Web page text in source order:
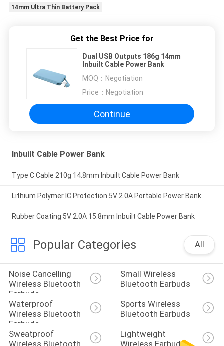
14mm Ultra Thin Battery Pack
Get the Best Price for
Dual USB Outputs 186g 14mm
Inbuilt Cable Power Bank
MOQ： Negotiation
Price： Negotiation
Continue
Inbuilt Cable Power Bank
Type C Cable 210g 14.8mm Inbuilt Cable Power Bank
Lithium Polymer IC Protection 5V 2.0A Portable Power Bank
Rubber Coating 5V 2.0A 15.8mm Inbuilt Cable Power Bank
Popular Categories All
Noise Cancelling
Wireless Bluetooth
Earbuds
Small Wireless
Bluetooth Earbuds
Waterproof
Wireless Bluetooth
Earbuds
Sports Wireless
Bluetooth Earbuds
Sweatproof
Wireless Bluetooth
Lightweight
Wireless Earbuds